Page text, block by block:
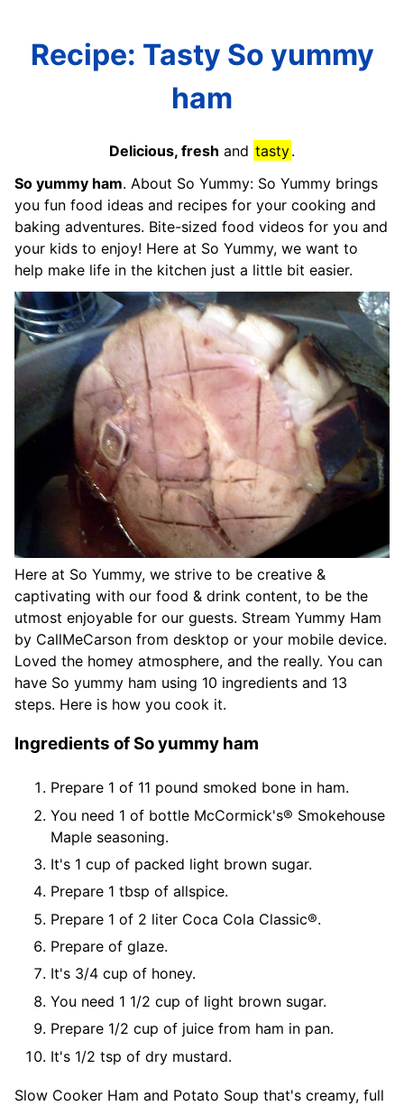
Recipe: Tasty So yummy
ham
Delicious, fresh and tasty.
So yummy ham. About So Yummy: So Yummy brings
you fun food ideas and recipes for your cooking and
baking adventures. Bite-sized food videos for you and
your kids to enjoy! Here at So Yummy, we want to
help make life in the kitchen just a little bit easier.
Here at So Yummy, we strive to be creative &
captivating with our food & drink content, to be the
utmost enjoyable for our guests. Stream Yummy Ham
by CallMeCarson from desktop or your mobile device.
Loved the homey atmosphere, and the really. You can
have So yummy ham using 10 ingredients and 13
steps. Here is how you cook it.
Ingredients of So yummy ham
Prepare 1 of 11 pound smoked bone in ham.
You need 1 of bottle McCormick's® Smokehouse
Maple seasoning.
It's 1 cup of packed light brown sugar.
Prepare 1 tbsp of allspice.
Prepare 1 of 2 liter Coca Cola Classic®.
Prepare of glaze.
It's 3/4 cup of honey.
You need 1 1/2 cup of light brown sugar.
Prepare 1/2 cup of juice from ham in pan.
It's 1/2 tsp of dry mustard.
Slow Cooker Ham and Potato Soup that's creamy, full